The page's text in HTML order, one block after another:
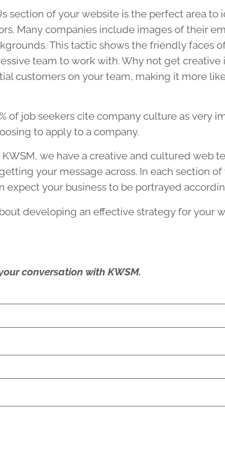
section of your website is the perfect area to
Many companies include images of their
This tactic shows the friendly faces
team to work with. Why not get creative
customers on your team, making it more
of job seekers cite company culture as very
to apply to a company.
KWSM, we have a creative and cultured web
your message across. In each section
expect your business to be portrayed
developing an effective strategy for your
conversation with KWSM.